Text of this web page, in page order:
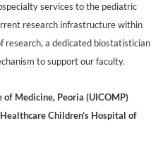
services to the pediatric
research infrastructure within
research, a dedicated biostatistician
to support our faculty.
Medicine, Peoria (UICOMP)
Children’s Hospital of